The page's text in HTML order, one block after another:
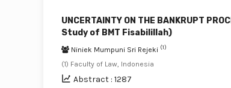
UNCERTAINTY ON THE BANKRUPT
Study of BMT Fisabilillah)
Niniek Mumpuni Sri Rejeki (1)
(1) Faculty of Law, Indonesia
Abstract : 1287